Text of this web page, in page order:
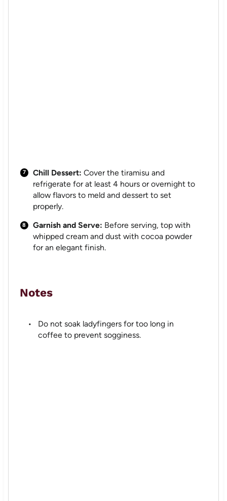
Chill Dessert: Cover the tiramisu and
refrigerate for at least 4 hours or overnight to
allow flavors to meld and dessert to set
properly.
Garnish and Serve: Before serving, top with
whipped cream and dust with cocoa powder
for an elegant finish.
Notes
Do not soak ladyfingers for too long in
coffee to prevent sogginess.